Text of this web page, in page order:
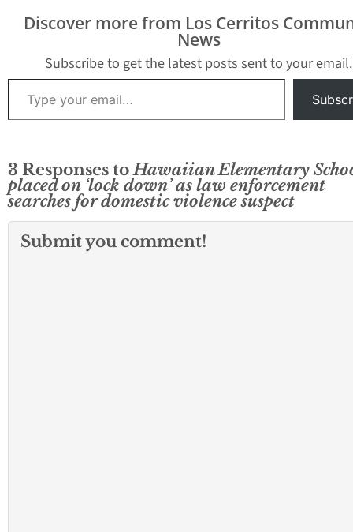
be placed on
mandatory lock down
hours. The ordeal…
Discover more from Los Cerritos
News
Subscribe to get the latest posts sent to your email.
Type your email…
3 Responses toHawaiian Elementary
placed on ‘lock down’ as law enforcement
searches for domestic violence suspect
Submit you comment!